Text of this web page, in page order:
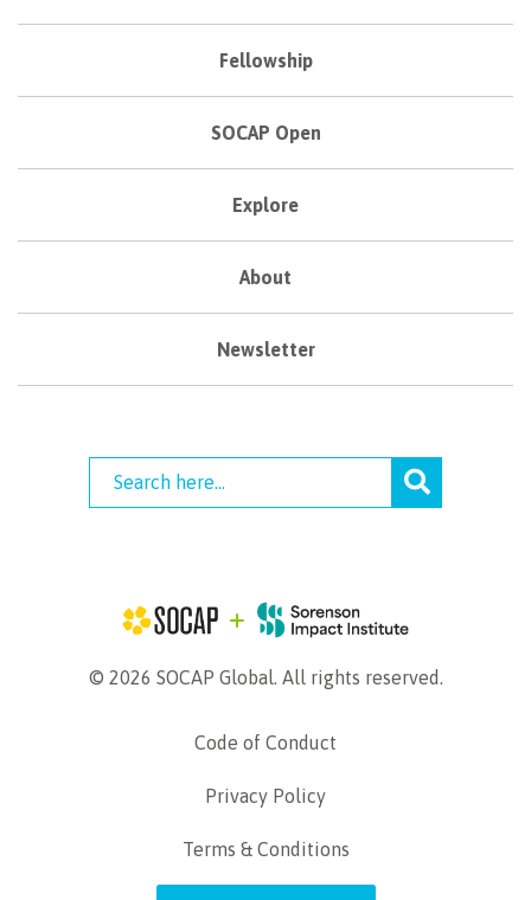
Fellowship
SOCAP Open
Explore
About
Newsletter
© 2026 SOCAP Global. All rights reserved.
Code of Conduct
Privacy Policy
Terms & Conditions